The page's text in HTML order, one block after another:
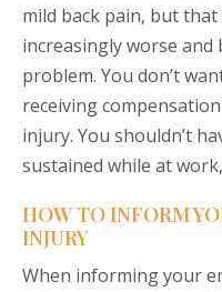
mild back pain, but
increasingly worse and
problem. You don’t
receiving
injury. You shouldn’t
sustained while at
HOW TO INFORM
INJURY
When informing your